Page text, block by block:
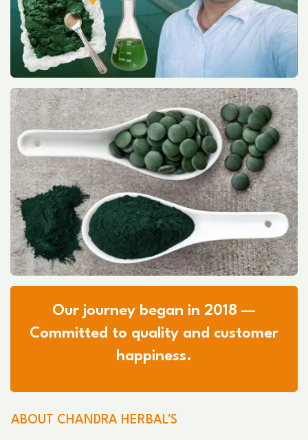
Our journey began in 2018 —
Committed to quality and customer
happiness.
ABOUT CHANDRA HERBAL'S